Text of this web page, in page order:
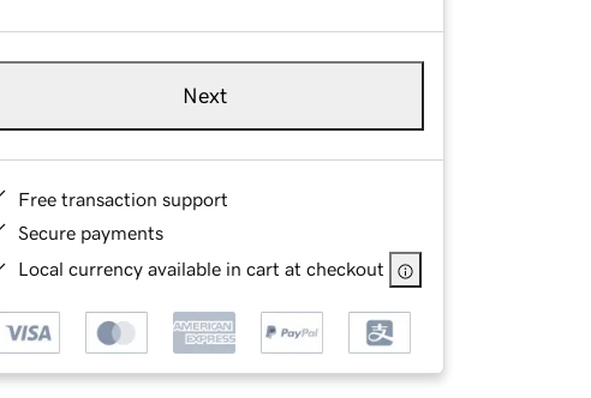
Next
Free transaction support
Secure payments
Local currency available in cart at checkout